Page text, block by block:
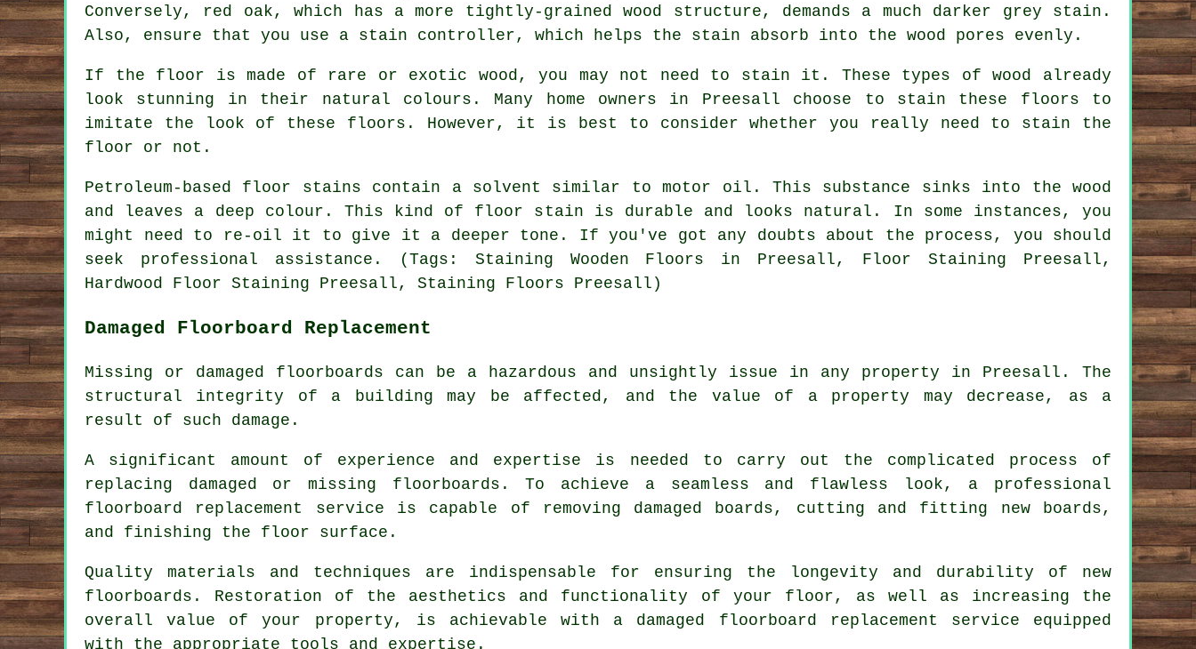
Conversely, red oak, which has a more tightly-grained wood structure, demands a much darker grey stain.
Also, ensure that you use a stain controller, which helps the stain absorb into the wood pores evenly.
If the floor is made of rare or exotic wood, you may not need to stain it. These types of wood already
look stunning in their natural colours. Many home owners in Preesall choose to stain these floors to
imitate the look of these floors. However, it is best to consider whether you really need to stain the
floor or not.
Petroleum-based floor stains contain a solvent similar to motor oil. This substance sinks into the wood
and leaves a deep colour. This kind of floor stain is durable and looks natural. In some instances, you
might need to re-oil it to give it a deeper tone. If you've got any doubts about the process, you should
seek professional assistance. (Tags: Staining Wooden Floors in Preesall, Floor Staining Preesall,
Hardwood Floor Staining Preesall, Staining Floors Preesall)
Damaged Floorboard Replacement
Missing or damaged floorboards can be a hazardous and unsightly issue in any property in Preesall. The
structural integrity of a building may be affected, and the value of a property may decrease, as a
result of such damage.
A significant amount of experience and expertise is needed to carry out the complicated process of
replacing damaged or missing floorboards . To achieve a seamless and flawless look, a professional
floorboard replacement service is capable of removing damaged boards, cutting and fitting new boards,
and finishing the floor surface.
Quality materials and techniques are indispensable for ensuring the longevity and durability of new
floorboards. Restoration of the aesthetics and functionality of your floor, as well as increasing the
overall value of your property, is achievable with a damaged floorboard replacement service equipped
with the appropriate tools and expertise.